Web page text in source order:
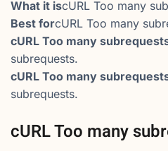
What it iscURL Too many
Best forcURL Too many
cURL Too many
subrequests.
cURL Too many
subrequests.
cURL Too many